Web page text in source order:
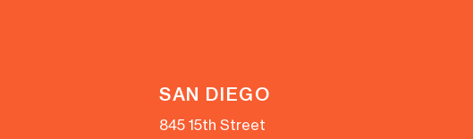
SAN DIEGO
845 15th Street